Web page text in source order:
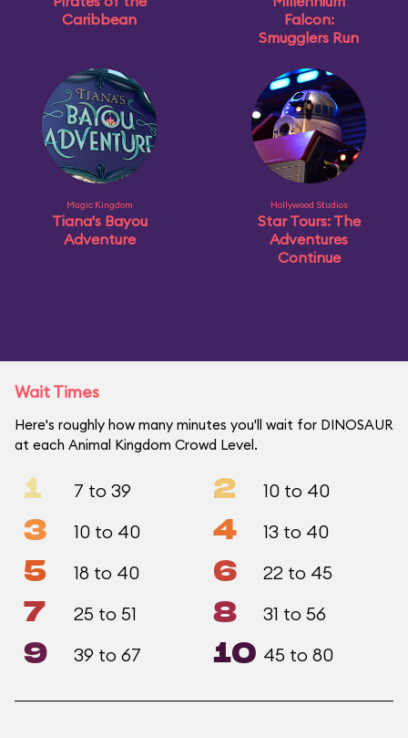
Caribbean
Falcon:
Smugglers Run
Magic Kingdom
Tiana's Bayou
Adventure
Hollywood Studios
Star Tours: The
Adventures
Continue
Wait Times
Here's roughly how many minutes you'll wait for DINOSAUR
at each Animal Kingdom Crowd Level.
1 7 to 39 2 10 to 40
3 10 to 40 4 13 to 40
5 18 to 40 6 22 to 45
7 25 to 51 8 31 to 56
9 39 to 67 10 45 to 80